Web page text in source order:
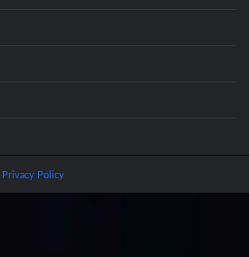
Privacy Policy